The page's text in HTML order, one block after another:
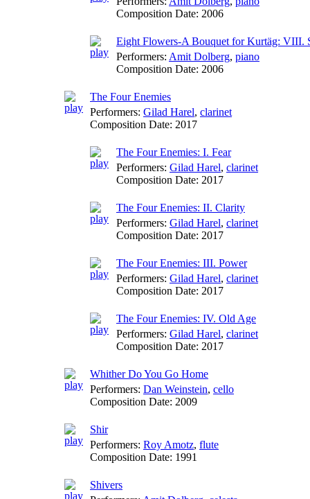
Composition Date: 2006
Eight Flowers-A Bouquet for Kurtäg: VIII.
Performers: Amit Dolberg, piano
Composition Date: 2006
The Four Enemies
Performers: Gilad Harel, clarinet
Composition Date: 2017
The Four Enemies: I. Fear
Performers: Gilad Harel, clarinet
Composition Date: 2017
The Four Enemies: II. Clarity
Performers: Gilad Harel, clarinet
Composition Date: 2017
The Four Enemies: III. Power
Performers: Gilad Harel, clarinet
Composition Date: 2017
The Four Enemies: IV. Old Age
Performers: Gilad Harel, clarinet
Composition Date: 2017
Whither Do You Go Home
Performers: Dan Weinstein, cello
Composition Date: 2009
Shir
Performers: Roy Amotz, flute
Composition Date: 1991
Shivers